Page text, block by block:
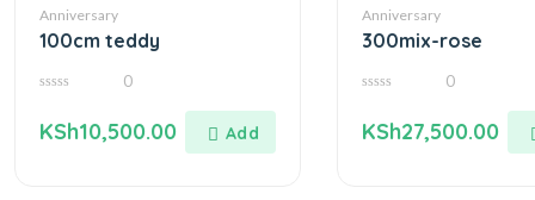
Anniversary
100cm teddy
of
0
KSh10,500.00
Anniversary
300mix-rose
of
0
KSh27,500.00